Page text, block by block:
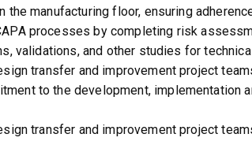
the manufacturing floor, ensuring
processes by completing risk
validations, and other studies for
transfer and improvement project
to the development, implementation
transfer and improvement project